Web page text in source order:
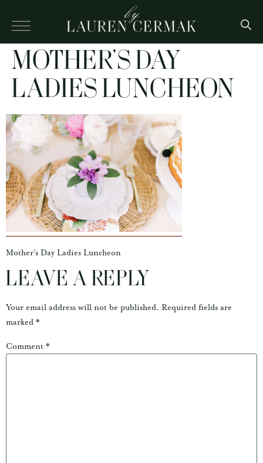
MOTHER’S DAY
LADIES LUNCHEON
Mother’s Day Ladies Luncheon
LEAVE A REPLY
Your email address will not be published. Required fields are
marked *
Comment *